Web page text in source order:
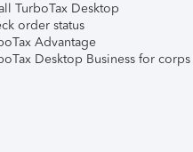
TurboTax Desktop
order status
Advantage
Desktop Business for corps